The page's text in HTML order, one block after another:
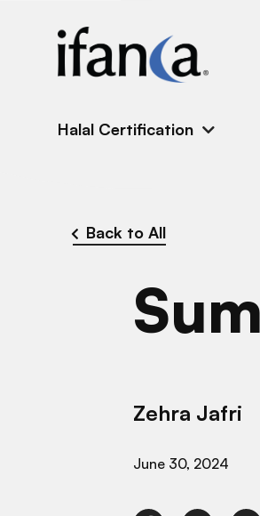
Halal Certification
Back to All
Zehra Jafri
June 30, 2024